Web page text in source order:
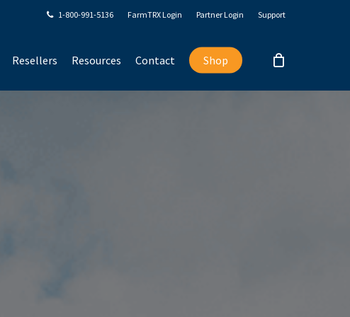
1-800-991-5136 FarmTRX Login Partner Login Support
Resellers Resources Contact Shop